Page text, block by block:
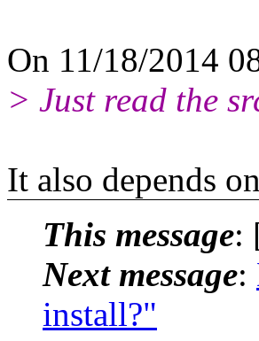
On 11/18/2014
> Just read the
It also depends
This message:
Next message:
install?"